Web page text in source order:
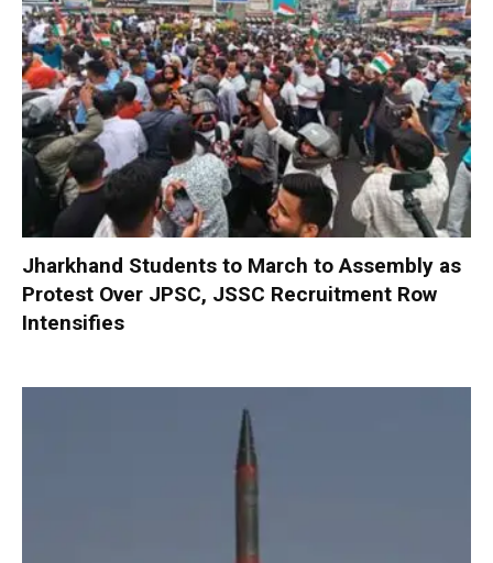
Jharkhand Students to March to Assembly as
Protest Over JPSC, JSSC Recruitment Row
Intensifies